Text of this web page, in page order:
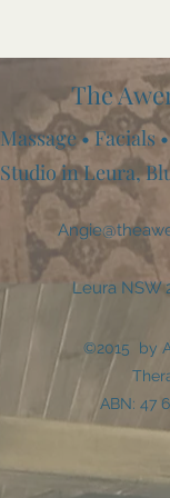
The
Massage • Facials
Studio in Leura,
Leura NSW
©2015 by
ABN: 47